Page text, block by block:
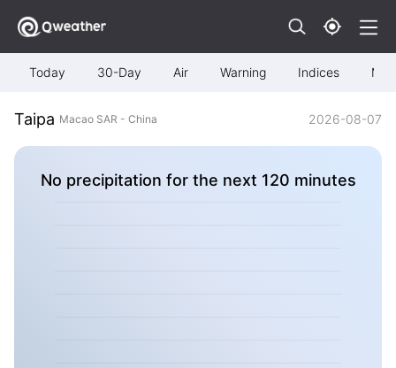
Today 30-Day Air Warning Indices Map
Taipa Macao SAR - China 2026-08-07
No precipitation for the next 120 minutes